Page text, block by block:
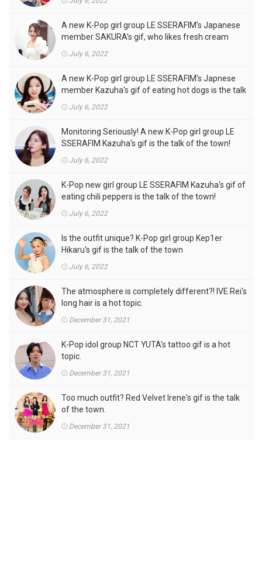
A new K-Pop girl group LE SSERAFIM's Japanese
member SAKURA's gif, who likes fresh cream
July 6, 2022
A new K-Pop girl group LE SSERAFIM's Japnese
member Kazuha's gif of eating hot dogs is the talk
July 6, 2022
Monitoring Seriously! A new K-Pop girl group LE
SSERAFIM Kazuha's gif is the talk of the town!
July 6, 2022
K-Pop new girl group LE SSERAFIM Kazuha's gif of
eating chili peppers is the talk of the town!
July 6, 2022
Is the outfit unique? K-Pop girl group Kep1er
Hikaru's gif is the talk of the town
July 6, 2022
The atmosphere is completely different?! IVE Rei's
long hair is a hot topic.
December 31, 2021
K-Pop idol group NCT YUTA's tattoo gif is a hot
topic.
December 31, 2021
Too much outfit? Red Velvet Irene's gif is the talk
of the town.
December 31, 2021